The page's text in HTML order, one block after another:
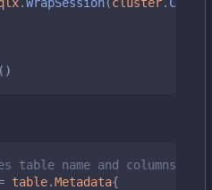
()
table name and columns it
table.Metadata{